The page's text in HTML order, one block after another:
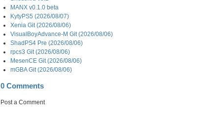
MANX v0.1.0 beta
KytyPS5 (2026/08/07)
Xenia Git (2026/08/06)
VisualBoyAdvance-M Git (2026/08/06)
ShadPS4 Pre (2026/08/06)
rpcs3 Git (2026/08/06)
MesenCE Git (2026/08/06)
mGBA Git (2026/08/06)
0 Comments
Post a Comment